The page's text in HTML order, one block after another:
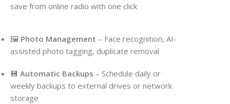
save from online radio with one click
🖼 Photo Management – Face recognition, AI-
assisted photo tagging, duplicate removal
💾 Automatic Backups – Schedule daily or
weekly backups to external drives or network
storage